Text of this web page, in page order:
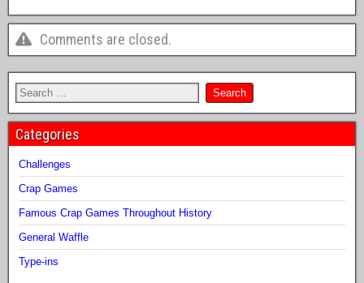
Comments are closed.
Categories
Challenges
Crap Games
Famous Crap Games Throughout History
General Waffle
Type-ins